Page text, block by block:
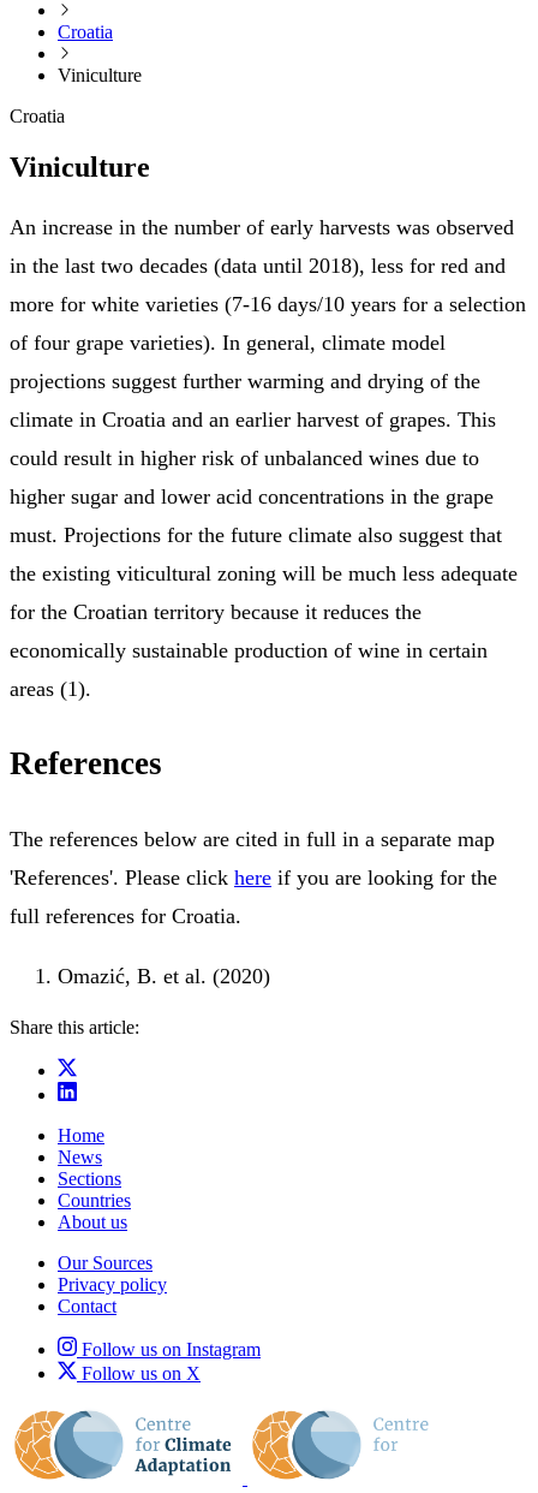
Croatia
Viniculture
Croatia
Viniculture
An increase in the number of early harvests was observed
in the last two decades (data until 2018), less for red and
more for white varieties (7-16 days/10 years for a selection
of four grape varieties). In general, climate model
projections suggest further warming and drying of the
climate in Croatia and an earlier harvest of grapes. This
could result in higher risk of unbalanced wines due to
higher sugar and lower acid concentrations in the grape
must. Projections for the future climate also suggest that
the existing viticultural zoning will be much less adequate
for the Croatian territory because it reduces the
economically sustainable production of wine in certain
areas (1).
References
The references below are cited in full in a separate map
'References'. Please click here if you are looking for the
full references for Croatia.
Omazić, B. et al. (2020)
Share this article:
Home
News
Sections
Countries
About us
Our Sources
Privacy policy
Contact
Follow us on Instagram
Follow us on X